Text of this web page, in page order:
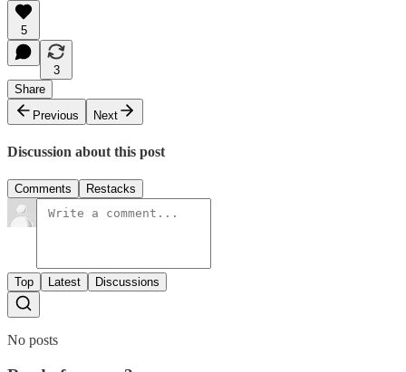
5
3
Share
Previous
Next
Discussion about this post
Comments Restacks
Top Latest Discussions
No posts